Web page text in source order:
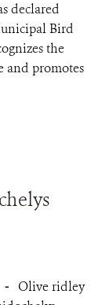
declared
Bird
the
and promotes
- Olive ridley